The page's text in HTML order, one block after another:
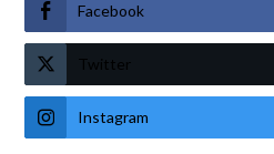
Facebook
Twitter
Instagram